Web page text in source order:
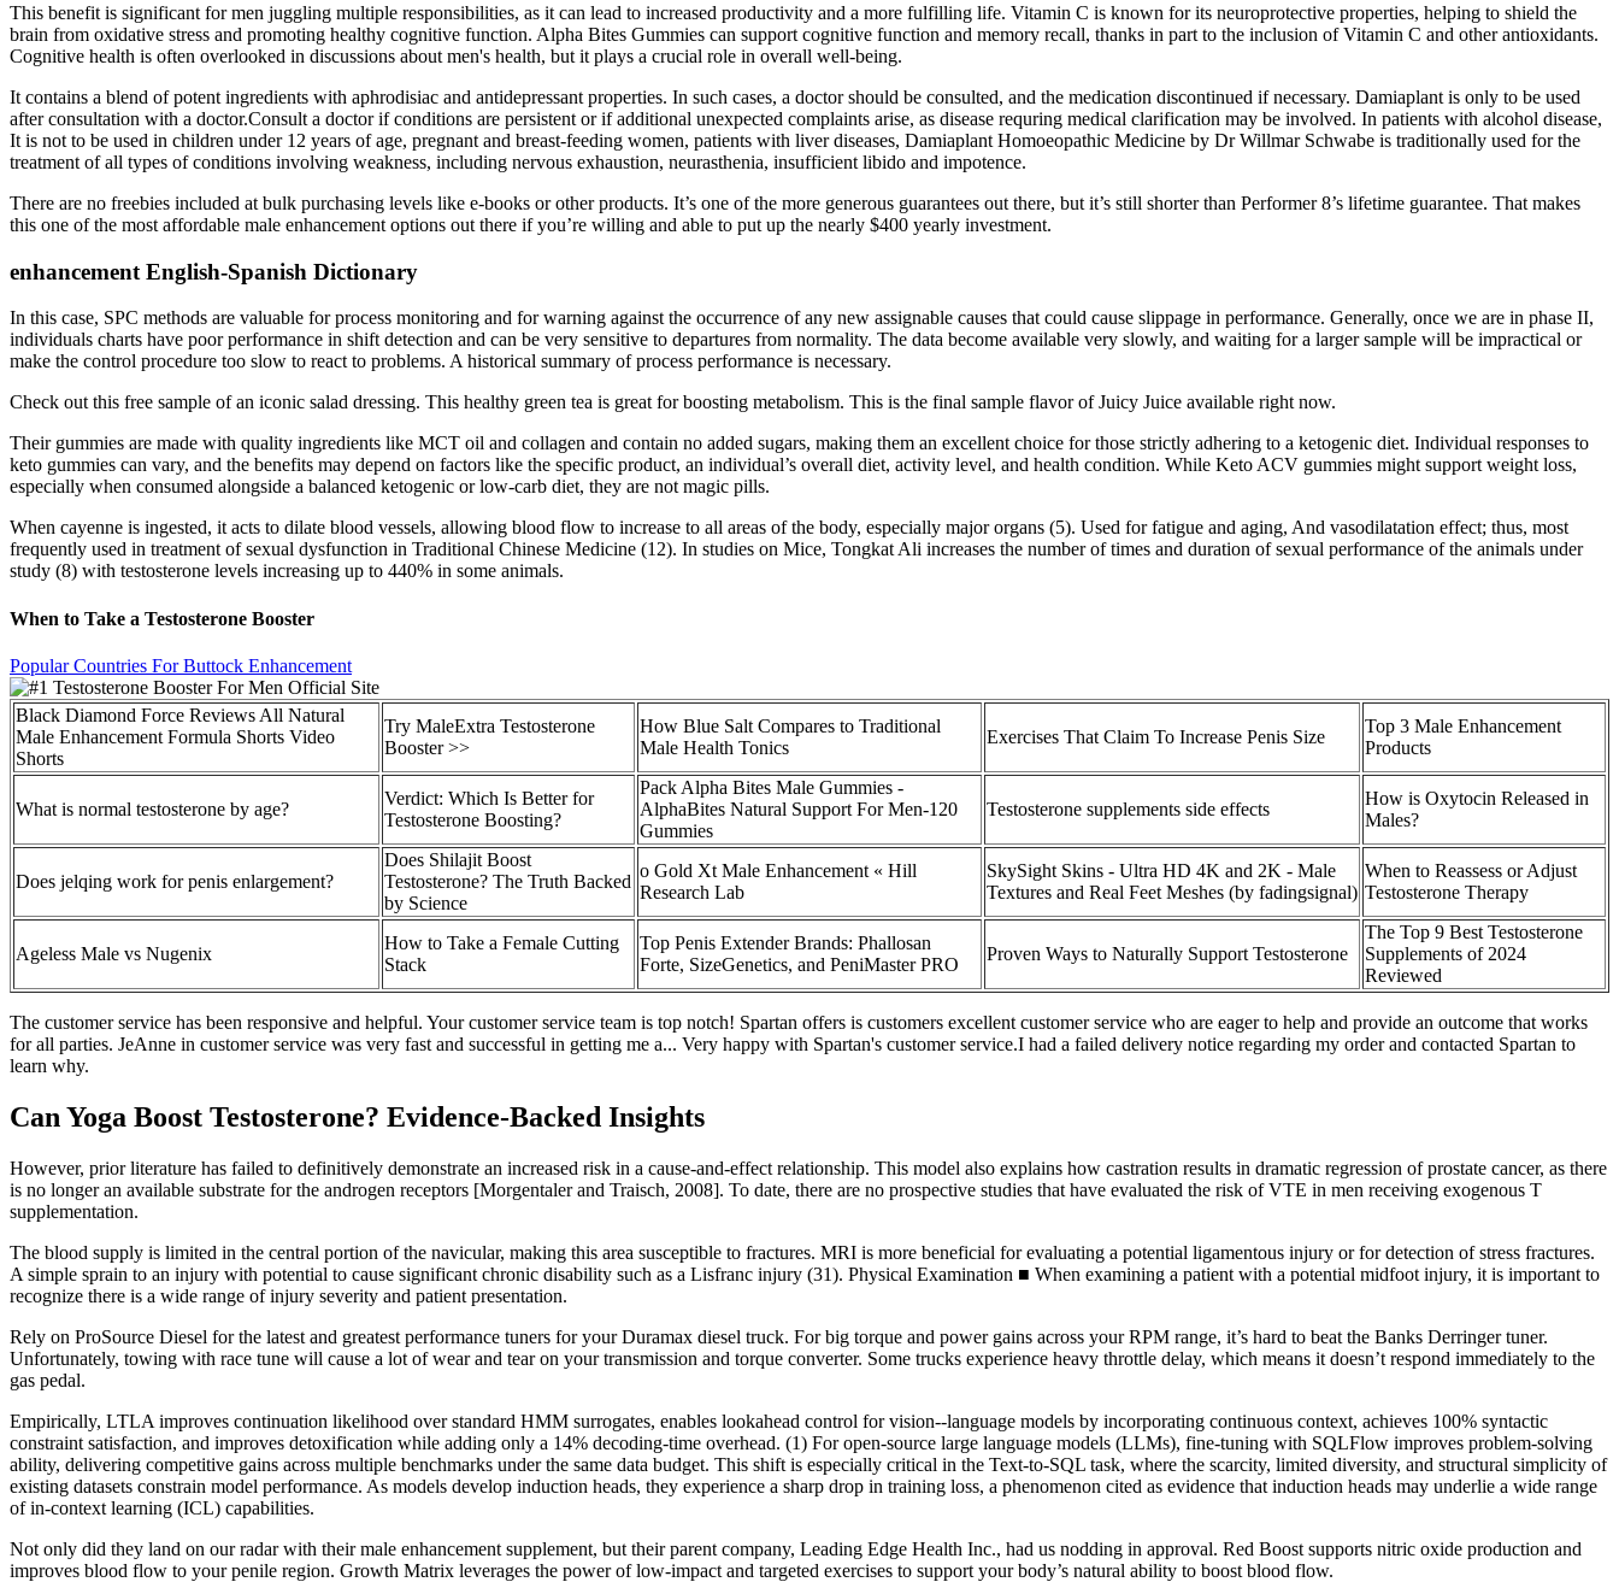
This benefit is significant for men juggling multiple responsibilities, as it can lead to increased productivity and a more fulfilling life. Vitamin C is known for its neuroprotective properties, helping to shield the
brain from oxidative stress and promoting healthy cognitive function. Alpha Bites Gummies can support cognitive function and memory recall, thanks in part to the inclusion of Vitamin C and other antioxidants.
Cognitive health is often overlooked in discussions about men's health, but it plays a crucial role in overall well-being.
It contains a blend of potent ingredients with aphrodisiac and antidepressant properties. In such cases, a doctor should be consulted, and the medication discontinued if necessary. Damiaplant is only to be used
after consultation with a doctor.Consult a doctor if conditions are persistent or if additional unexpected complaints arise, as disease requring medical clarification may be involved. In patients with alcohol disease,
It is not to be used in children under 12 years of age, pregnant and breast-feeding women, patients with liver diseases, Damiaplant Homoeopathic Medicine by Dr Willmar Schwabe is traditionally used for the
treatment of all types of conditions involving weakness, including nervous exhaustion, neurasthenia, insufficient libido and impotence.
There are no freebies included at bulk purchasing levels like e-books or other products. It’s one of the more generous guarantees out there, but it’s still shorter than Performer 8’s lifetime guarantee. That makes
this one of the most affordable male enhancement options out there if you’re willing and able to put up the nearly $400 yearly investment.
enhancement English-Spanish Dictionary
In this case, SPC methods are valuable for process monitoring and for warning against the occurrence of any new assignable causes that could cause slippage in performance. Generally, once we are in phase II,
individuals charts have poor performance in shift detection and can be very sensitive to departures from normality. The data become available very slowly, and waiting for a larger sample will be impractical or
make the control procedure too slow to react to problems. A historical summary of process performance is necessary.
Check out this free sample of an iconic salad dressing. This healthy green tea is great for boosting metabolism. This is the final sample flavor of Juicy Juice available right now.
Their gummies are made with quality ingredients like MCT oil and collagen and contain no added sugars, making them an excellent choice for those strictly adhering to a ketogenic diet. Individual responses to
keto gummies can vary, and the benefits may depend on factors like the specific product, an individual’s overall diet, activity level, and health condition. While Keto ACV gummies might support weight loss,
especially when consumed alongside a balanced ketogenic or low-carb diet, they are not magic pills.
When cayenne is ingested, it acts to dilate blood vessels, allowing blood flow to increase to all areas of the body, especially major organs (5). Used for fatigue and aging, And vasodilatation effect; thus, most
frequently used in treatment of sexual dysfunction in Traditional Chinese Medicine (12). In studies on Mice, Tongkat Ali increases the number of times and duration of sexual performance of the animals under
study (8) with testosterone levels increasing up to 440% in some animals.
When to Take a Testosterone Booster
Popular Countries For Buttock Enhancement
Black Diamond Force Reviews All Natural
Male Enhancement Formula Shorts Video
Shorts
Try MaleExtra Testosterone
Booster >>
How Blue Salt Compares to Traditional
Male Health Tonics
Exercises That Claim To Increase Penis Size
Top 3 Male Enhancement
Products
What is normal testosterone by age?
Verdict: Which Is Better for
Testosterone Boosting?
Pack Alpha Bites Male Gummies -
AlphaBites Natural Support For Men-120
Gummies
Testosterone supplements side effects
How is Oxytocin Released in
Males?
Does jelqing work for penis enlargement?
Does Shilajit Boost
Testosterone? The Truth Backed
by Science
o Gold Xt Male Enhancement « Hill
Research Lab
SkySight Skins - Ultra HD 4K and 2K - Male
Textures and Real Feet Meshes (by fadingsignal)
When to Reassess or Adjust
Testosterone Therapy
Ageless Male vs Nugenix
How to Take a Female Cutting
Stack
Top Penis Extender Brands: Phallosan
Forte, SizeGenetics, and PeniMaster PRO
Proven Ways to Naturally Support Testosterone
The Top 9 Best Testosterone
Supplements of 2024
Reviewed
The customer service has been responsive and helpful. Your customer service team is top notch! Spartan offers is customers excellent customer service who are eager to help and provide an outcome that works
for all parties. JeAnne in customer service was very fast and successful in getting me a... Very happy with Spartan's customer service.I had a failed delivery notice regarding my order and contacted Spartan to
learn why.
Can Yoga Boost Testosterone? Evidence-Backed Insights
However, prior literature has failed to definitively demonstrate an increased risk in a cause-and-effect relationship. This model also explains how castration results in dramatic regression of prostate cancer, as there
is no longer an available substrate for the androgen receptors [Morgentaler and Traisch, 2008]. To date, there are no prospective studies that have evaluated the risk of VTE in men receiving exogenous T
supplementation.
The blood supply is limited in the central portion of the navicular, making this area susceptible to fractures. MRI is more beneficial for evaluating a potential ligamentous injury or for detection of stress fractures.
A simple sprain to an injury with potential to cause significant chronic disability such as a Lisfranc injury (31). Physical Examination ■ When examining a patient with a potential midfoot injury, it is important to
recognize there is a wide range of injury severity and patient presentation.
Rely on ProSource Diesel for the latest and greatest performance tuners for your Duramax diesel truck. For big torque and power gains across your RPM range, it’s hard to beat the Banks Derringer tuner.
Unfortunately, towing with race tune will cause a lot of wear and tear on your transmission and torque converter. Some trucks experience heavy throttle delay, which means it doesn’t respond immediately to the
gas pedal.
Empirically, LTLA improves continuation likelihood over standard HMM surrogates, enables lookahead control for vision--language models by incorporating continuous context, achieves 100% syntactic
constraint satisfaction, and improves detoxification while adding only a 14% decoding-time overhead. (1) For open-source large language models (LLMs), fine-tuning with SQLFlow improves problem-solving
ability, delivering competitive gains across multiple benchmarks under the same data budget. This shift is especially critical in the Text-to-SQL task, where the scarcity, limited diversity, and structural simplicity of
existing datasets constrain model performance. As models develop induction heads, they experience a sharp drop in training loss, a phenomenon cited as evidence that induction heads may underlie a wide range
of in-context learning (ICL) capabilities.
Not only did they land on our radar with their male enhancement supplement, but their parent company, Leading Edge Health Inc., had us nodding in approval. Red Boost supports nitric oxide production and
improves blood flow to your penile region. Growth Matrix leverages the power of low-impact and targeted exercises to support your body’s natural ability to boost blood flow.